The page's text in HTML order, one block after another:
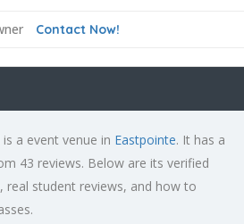
Contact Now!
is a event venue in Eastpointe. It has a
43 reviews. Below are its verified
real student reviews, and how to